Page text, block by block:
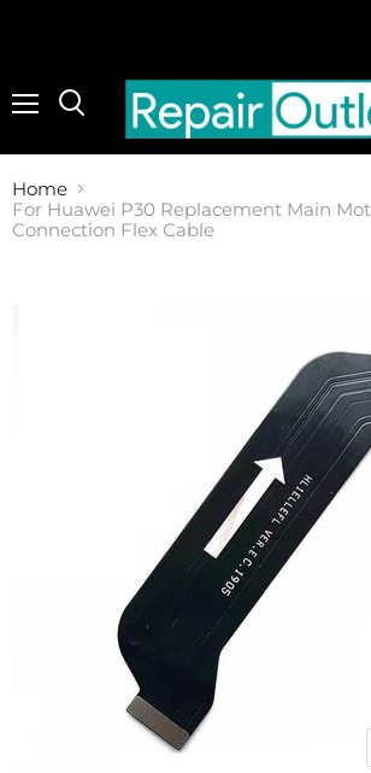
Home
For Huawei P30 Replacement Main
Connection Flex Cable